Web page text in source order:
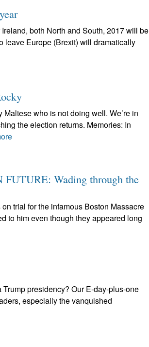
both North and South, 2017 will be
leave Europe (Brexit) will dramatically
who is not doing well. We’re in
the election returns. Memories: In
Wading through the
trial for the infamous Boston Massacre
to him even though they appeared long
presidency? Our E-day-plus-one
especially the vanquished